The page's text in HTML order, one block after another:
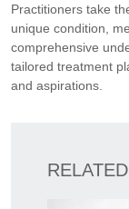
Practitioners take
unique condition,
comprehensive
tailored treatment
and aspirations.